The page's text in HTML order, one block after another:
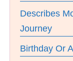
Describes
Journey
Birthday Or